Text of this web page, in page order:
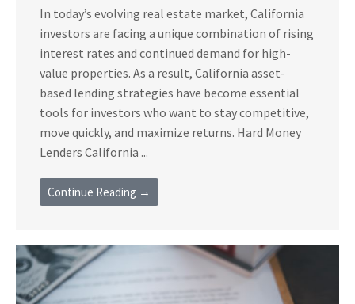
In today’s evolving real estate market, California
investors are facing a unique combination of rising
interest rates and continued demand for high-
value properties. As a result, California asset-
based lending strategies have become essential
tools for investors who want to stay competitive,
move quickly, and maximize returns. Hard Money
Lenders California ...
Continue Reading →